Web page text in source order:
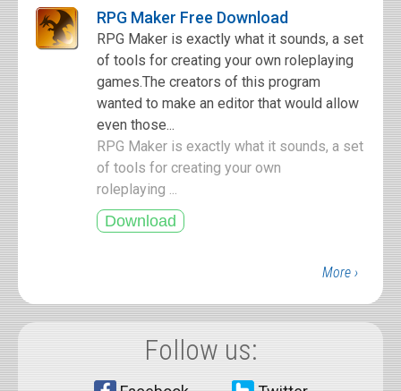
RPG Maker Free Download
RPG Maker is exactly what it sounds, a set
of tools for creating your own roleplaying
games.The creators of this program
wanted to make an editor that would allow
even those...
RPG Maker is exactly what it sounds, a set
of tools for creating your own
roleplaying ...
More ›
Follow us: